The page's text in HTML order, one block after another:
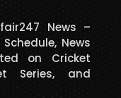
News –
News
on Cricket
Series, and